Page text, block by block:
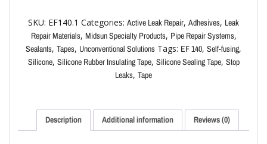
SKU: EF140.1 Categories: Active Leak Repair, Adhesives, Leak
Repair Materials, Midsun Specialty Products, Pipe Repair Systems,
Sealants, Tapes, Unconventional Solutions Tags: EF 140, Self-fusing,
Silicone, Silicone Rubber Insulating Tape, Silicone Sealing Tape, Stop
Leaks, Tape
Description Additional information Reviews (0)